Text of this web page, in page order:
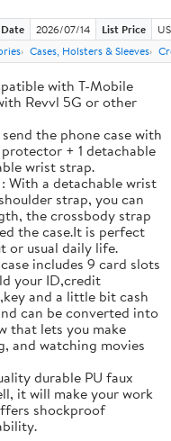
Date 2026/07/14 List Price
Cases, Holsters & Sleeves
with T-Mobile
Revvl 5G or other
send the phone case with
+ 1 detachable
wrist strap.
With a detachable wrist
strap, you can
the crossbody strap
the case.It is perfect
or usual daily life.
includes 9 card slots
your ID,credit
and a little bit cash
can be converted into
that lets you make
and watching movies
durable PU faux
it will make your work
shockproof